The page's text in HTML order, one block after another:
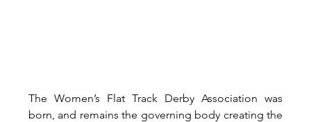
The Women’s Flat Track Derby Association was
born, and remains the governing body creating the